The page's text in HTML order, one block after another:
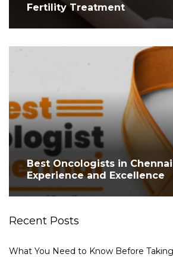
Fertility Treatment
Best Oncologists in
Experience and Excellence
Recent Posts
What You Need to Know Before